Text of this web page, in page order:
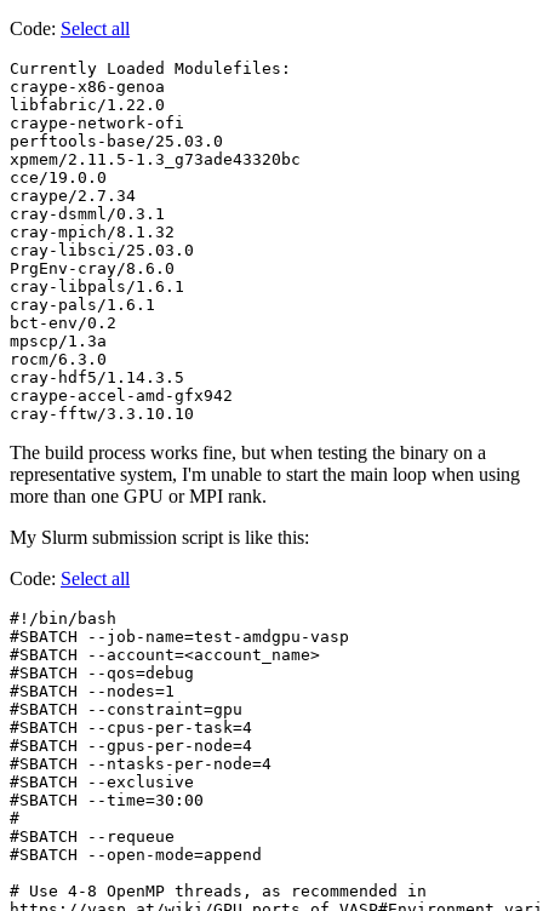
Code: Select all
Currently Loaded Modulefiles:
craype-x86-genoa
libfabric/1.22.0
craype-network-ofi
perftools-base/25.03.0
xpmem/2.11.5-1.3_g73ade43320bc
cce/19.0.0
craype/2.7.34
cray-dsmml/0.3.1
cray-mpich/8.1.32
cray-libsci/25.03.0
PrgEnv-cray/8.6.0
cray-libpals/1.6.1
cray-pals/1.6.1
bct-env/0.2
mpscp/1.3a
rocm/6.3.0
cray-hdf5/1.14.3.5
craype-accel-amd-gfx942
The build process works fine, but when testing the binary on a
representative system, I'm unable to start the main loop when using
more than one GPU or MPI rank.
My Slurm submission script is like this:
Code: Select all
#!/bin/bash
#SBATCH --job-name=test-amdgpu-vasp
#SBATCH --account=<account_name>
#SBATCH --qos=debug
#SBATCH --nodes=1
#SBATCH --constraint=gpu
#SBATCH --cpus-per-task=4
#SBATCH --gpus-per-node=4
#SBATCH --ntasks-per-node=4
#SBATCH --exclusive
#SBATCH --time=30:00
#
#SBATCH --requeue
#SBATCH --open-mode=append
# Use 4-8 OpenMP threads, as recommended in